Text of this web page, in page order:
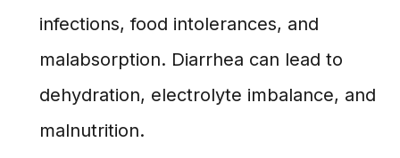
infections, food intolerances, and
malabsorption. Diarrhea can lead to
dehydration, electrolyte imbalance, and
malnutrition.